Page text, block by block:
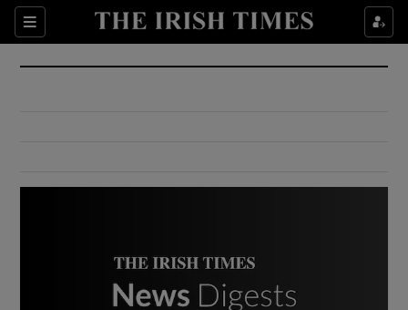
Sections
Show Culture sub sections
Show Environment sub sections